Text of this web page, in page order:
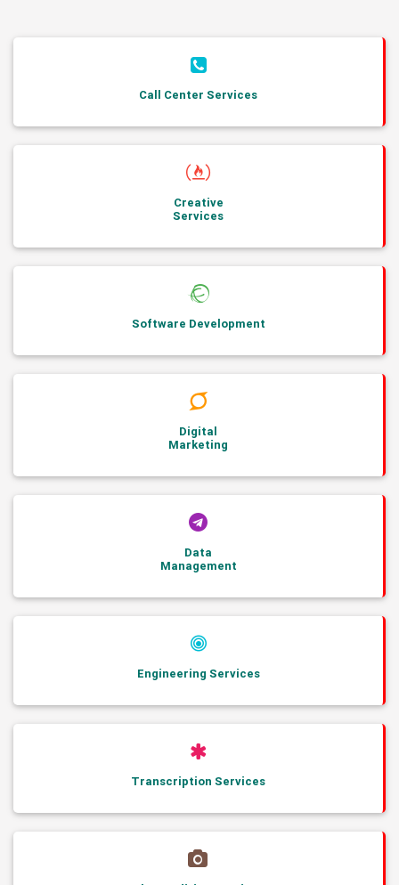
Call Center Services
Creative
Services
Software Development
Digital
Marketing
Data
Management
Engineering Services
Transcription Services